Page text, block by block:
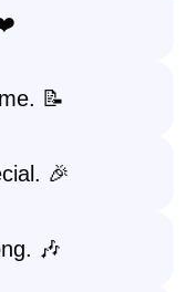
📝
🎉
🎶